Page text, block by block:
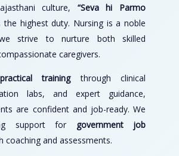
culture, “Seva hi Parmo
highest duty. Nursing is a noble
strive to nurture both skilled
caregivers.
practical trainingthrough clinical
labs, and expert guidance,
are confident and job-ready. We
support for government job
coaching and assessments.